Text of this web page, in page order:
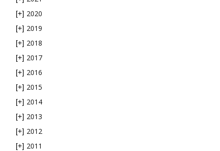
[+] 2020
[+] 2019
[+] 2018
[+] 2017
[+] 2016
[+] 2015
[+] 2014
[+] 2013
[+] 2012
[+] 2011